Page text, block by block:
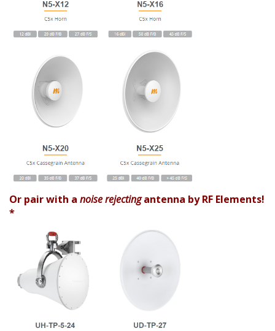
Or pair with a noise rejectingantenna by RF Elements!
*